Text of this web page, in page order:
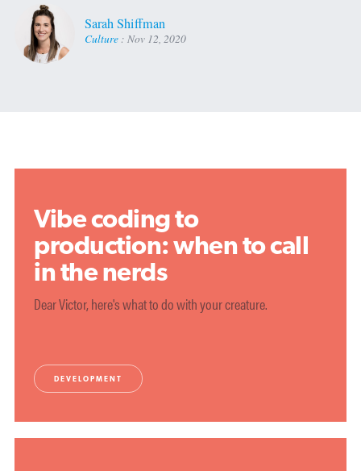
Sarah Shiffman
Culture : Nov 12, 2020
Vibe coding to
production: when to call
in the nerds
Dear Victor, here's what to do with your creature.
DEVELOPMENT